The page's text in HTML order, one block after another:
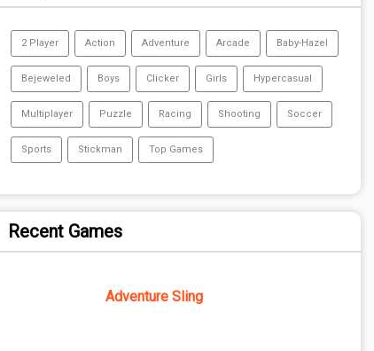
2 Player Action Adventure Arcade Baby-Hazel
Bejeweled Boys Clicker Girls Hypercasual
Multiplayer Puzzle Racing Shooting Soccer
Sports Stickman Top Games
Recent Games
Adventure Sling